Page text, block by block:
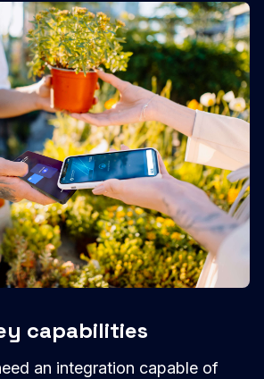
capabilities
an integration capable of